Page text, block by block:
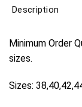
Description
Minimum Order
sizes.
Sizes: